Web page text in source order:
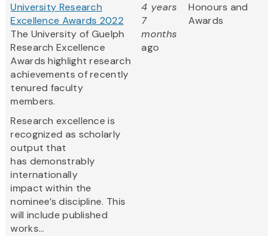
University Research
Excellence Awards 2022
The University of Guelph
Research Excellence
Awards highlight research
achievements of recently
tenured faculty
members.
Research excellence is
recognized as scholarly
output that
has demonstrably
internationally
impact within the
nominee’s discipline. This
will include published
works...
4 years
7
months
ago
Honours and
Awards